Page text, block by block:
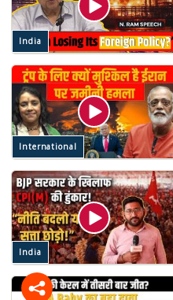
India
International
India